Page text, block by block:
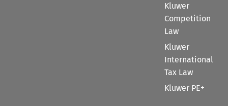
Kluwer
Competition
Law
Kluwer
International
Tax Law
Kluwer PE+